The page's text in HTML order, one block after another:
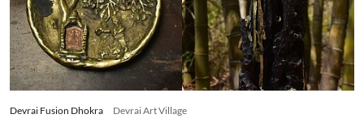
Devrai Fusion Dhokra Devrai Art Village